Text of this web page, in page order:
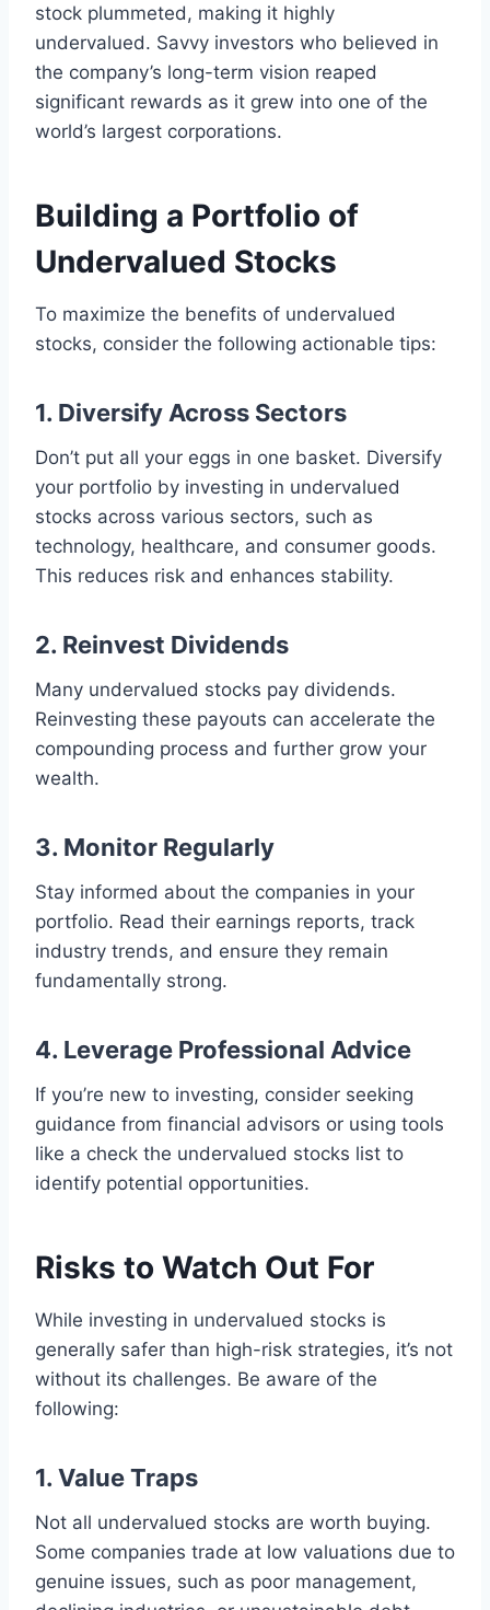
stock plummeted, making it highly
undervalued. Savvy investors who believed in
the company’s long-term vision reaped
significant rewards as it grew into one of the
world’s largest corporations.
Building a Portfolio of
Undervalued Stocks
To maximize the benefits of undervalued
stocks, consider the following actionable tips:
1. Diversify Across Sectors
Don’t put all your eggs in one basket. Diversify
your portfolio by investing in undervalued
stocks across various sectors, such as
technology, healthcare, and consumer goods.
This reduces risk and enhances stability.
2. Reinvest Dividends
Many undervalued stocks pay dividends.
Reinvesting these payouts can accelerate the
compounding process and further grow your
wealth.
3. Monitor Regularly
Stay informed about the companies in your
portfolio. Read their earnings reports, track
industry trends, and ensure they remain
fundamentally strong.
4. Leverage Professional Advice
If you’re new to investing, consider seeking
guidance from financial advisors or using tools
like a check the undervalued stocks list to
identify potential opportunities.
Risks to Watch Out For
While investing in undervalued stocks is
generally safer than high-risk strategies, it’s not
without its challenges. Be aware of the
following:
1. Value Traps
Not all undervalued stocks are worth buying.
Some companies trade at low valuations due to
genuine issues, such as poor management,